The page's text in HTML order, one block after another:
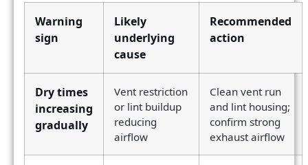
Warning
sign
Likely
underlying
cause
Recommended
action
Dry times
increasing
gradually
Vent restriction
or lint buildup
reducing
airflow
Clean vent run
and lint housing;
confirm strong
exhaust airflow